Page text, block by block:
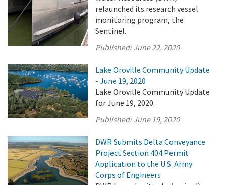
relaunched its research vessel
monitoring program, the
Sentinel.
Published:June 22, 2020
Lake Oroville Community Update
- June 19, 2020
Lake Oroville Community Update
for June 19, 2020.
Published:June 19, 2020
DWR Submits Delta Conveyance
Project Section 404 Permit
Application to the U.S. Army
Corps of Engineers